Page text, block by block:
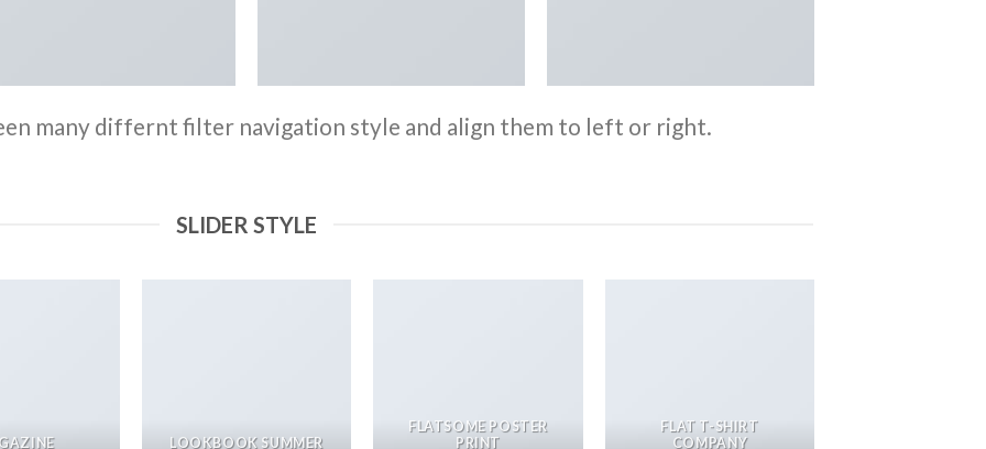
many differnt filter navigation style and align them to left or right.
SLIDER STYLE
LOOKBOOK SUMMER
FLATSOME POSTER
PRINT
FLAT T-SHIRT
COMPANY